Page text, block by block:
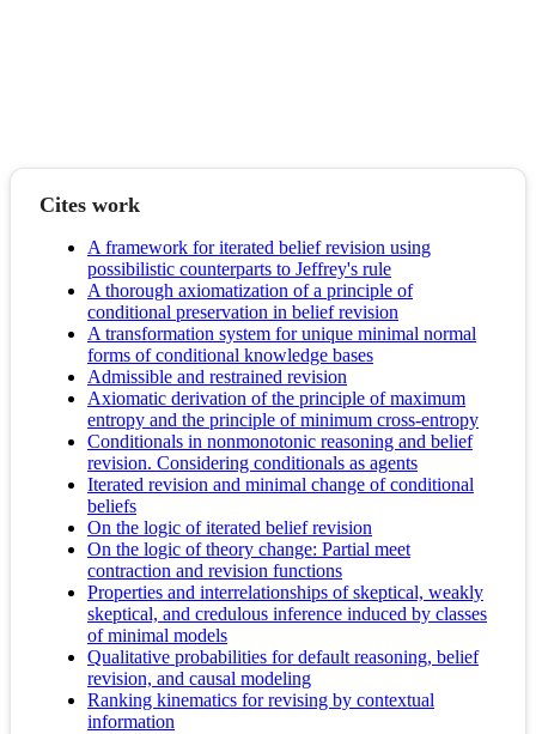
Cites work
A framework for iterated belief revision using
possibilistic counterparts to Jeffrey's rule
A thorough axiomatization of a principle of
conditional preservation in belief revision
A transformation system for unique minimal normal
forms of conditional knowledge bases
Admissible and restrained revision
Axiomatic derivation of the principle of maximum
entropy and the principle of minimum cross-entropy
Conditionals in nonmonotonic reasoning and belief
revision. Considering conditionals as agents
Iterated revision and minimal change of conditional
beliefs
On the logic of iterated belief revision
On the logic of theory change: Partial meet
contraction and revision functions
Properties and interrelationships of skeptical, weakly
skeptical, and credulous inference induced by classes
of minimal models
Qualitative probabilities for default reasoning, belief
revision, and causal modeling
Ranking kinematics for revising by contextual
information